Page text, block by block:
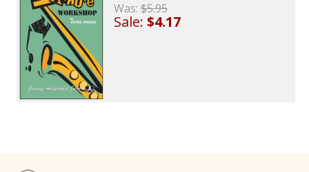
Was:$5.95
Sale:$4.17